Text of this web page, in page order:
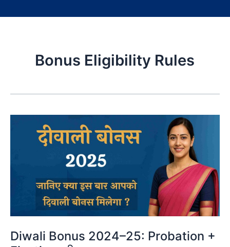
Bonus Eligibility Rules
Diwali Bonus 2024–25: Probation +